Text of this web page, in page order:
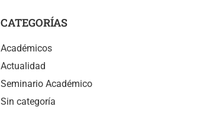
CATEGORÍAS
Académicos
Actualidad
Seminario Académico
Sin categoría